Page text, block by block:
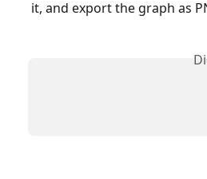
it, and export the graph as